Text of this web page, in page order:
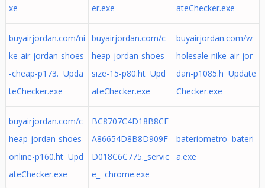
xe
er.exe
ateChecker.exe
buyairjordan.com/ni
ke-air-jordan-shoes
-cheap-p173. Upda
teChecker.exe
buyairjordan.com/c
heap-jordan-shoes-
size-15-p80.ht Upd
ateChecker.exe
buyairjordan.com/w
holesale-nike-air-jor
dan-p1085.h Update
Checker.exe
buyairjordan.com/c
heap-jordan-shoes-
online-p160.ht Upd
ateChecker.exe
BC8707C4D18B8CE
A86654D8B8D909F
D018C6C775._servic
e_ chrome.exe
bateriometro bateri
a.exe